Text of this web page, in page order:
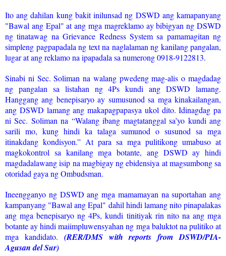
Ito ang dahilan kung bakit inilunsad ng DSWD ang kamapanyang
"Bawal ang Epal" at ang mga magreklamo ay bibigyan ng DSWD
ng tinatawag na Grievance Redness System sa pamamagitan ng
simpleng pagpapadala ng text na naglalaman ng kanilang pangalan,
lugar at ang reklamo na ipapadala sa numerong 0918-9122813.
Sinabi ni Sec. Soliman na walang pwedeng mag-alis o magdadag
ng pangalan sa listahan ng 4Ps kundi ang DSWD lamang.
Hanggang ang benepisaryo ay sumusunod sa mga kinakailangan,
ang DSWD lamang ang makapagpapasya ukol dito. Idinagdag pa
ni Sec. Soliman na “Walang ibang magtatanggal sa’yo kundi ang
sarili mo, kung hindi ka talaga sumunod o susunod sa mga
itinakdang kondisyon.” At para sa mga pulitikong umabuso at
magkokontrol sa kanilang mga botante, ang DSWD ay hindi
magdadalawang isip na magbigay ng ebidensiya at magsumbong sa
otoridad gaya ng Ombudsman.
Ineengganyo ng DSWD ang mga mamamayan na suportahan ang
kampanyang "Bawal ang Epal" dahil hindi lamang nito pinapalakas
ang mga benepisaryo ng 4Ps, kundi tinitiyak rin nito na ang mga
botante ay hindi maiimpluwensyahan ng mga baluktot na pulitiko at
mga kandidato. (RER/DMS with reports from DSWD/PIA-
Agusan del Sur)